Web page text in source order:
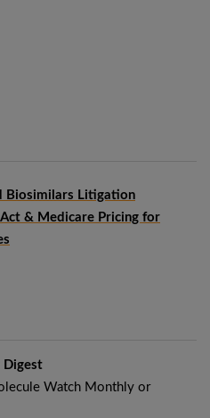
Biosimilars Litigation
& Medicare Pricing for
Digest
Watch Monthly or